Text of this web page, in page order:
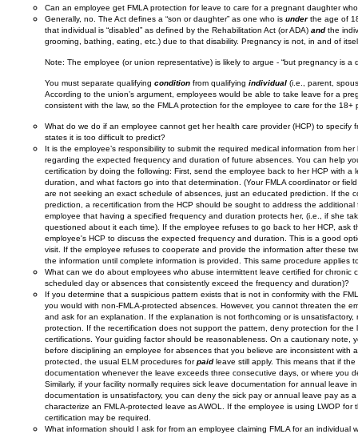
Can an employee get FMLA protection for leave to care for a pregnant daughter
Generally, no. The Act defines a “son or daughter” as one who is underthe age of
that individual is “disabled” as defined by the Rehabilitation Act (or ADA) andthe
grooming, bathing, eating, etc.) due to that disability. Pregnancy is not, in and of
Note: The employee (or union representative) is likely to argue - “but pregnancy is a
You must separate qualifying condition from qualifying individual (i.e., parent,
According to the union’s argument, employees would be able to take leave for a
consistent with the law, so the FMLA protection for the employee to care for the
What do we do if an employee cannot get her health care provider (HCP) to
states it is too difficult to predict?
It is the employee’s responsibility to submit the required medical information from
regarding the expected frequency and duration of future absences. You can help
certification by doing the following: First, send the employee back to her HCP with
duration, and what factors go into that determination. (Your FMLA coordinator or
are not seeking an exact schedule of absences, just an educated prediction. If the
prediction, a recertification from the HCP should be sought to address the
employee that having a specified frequency and duration protects her, (i.e., if she
questioned about it each time). If the employee refuses to go back to her HCP,
employee's HCP to discuss the expected frequency and duration. This is a good
visit. If the employee refuses to cooperate and provide the information after these
the information until complete information is provided. This same procedure applies
What can we do about employees who abuse intermittent leave certified for
scheduled day or absences that consistently exceed the frequency and duration)?
If you determine that a suspicious pattern exists that is not in conformity with the
you would with non-FMLA-protected absences. However, you cannot threaten the
and ask for an explanation. If the explanation is not forthcoming or is
protection. If the recertification does not support the pattern, deny protection for
certifications. Your guiding factor should be reasonableness. On a cautionary
before disciplining an employee for absences that you believe are inconsistent with
protected, the usual ELM procedures forpaidleave still apply. This means that if
documentation whenever the leave exceeds three consecutive days, or where you
Similarly, if your facility normally requires sick leave documentation for annual
documentation is unsatisfactory, you can deny the sick pay or annual leave pay as
characterize an FMLA-protected leave as AWOL. If the employee is using LWOP
certification may be required.
What information should I ask for from an employee claiming FMLA for an individual